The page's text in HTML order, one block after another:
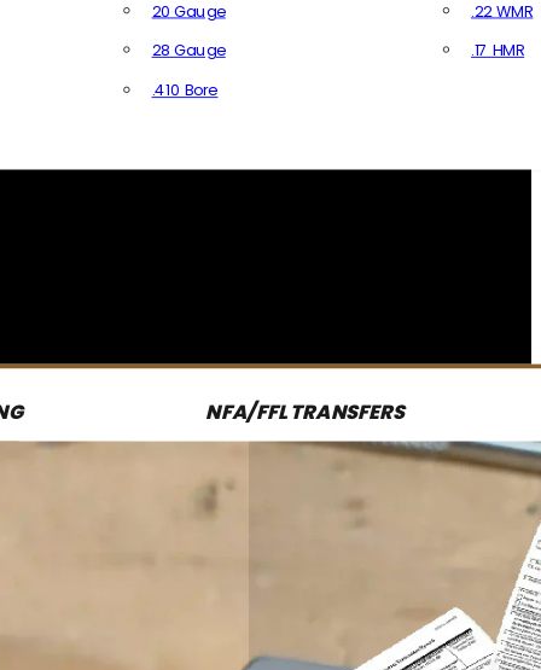
20 Gauge
28 Gauge
.410 Bore
.22 WMR
.17 HMR
NFA/FFL TRANSFERS